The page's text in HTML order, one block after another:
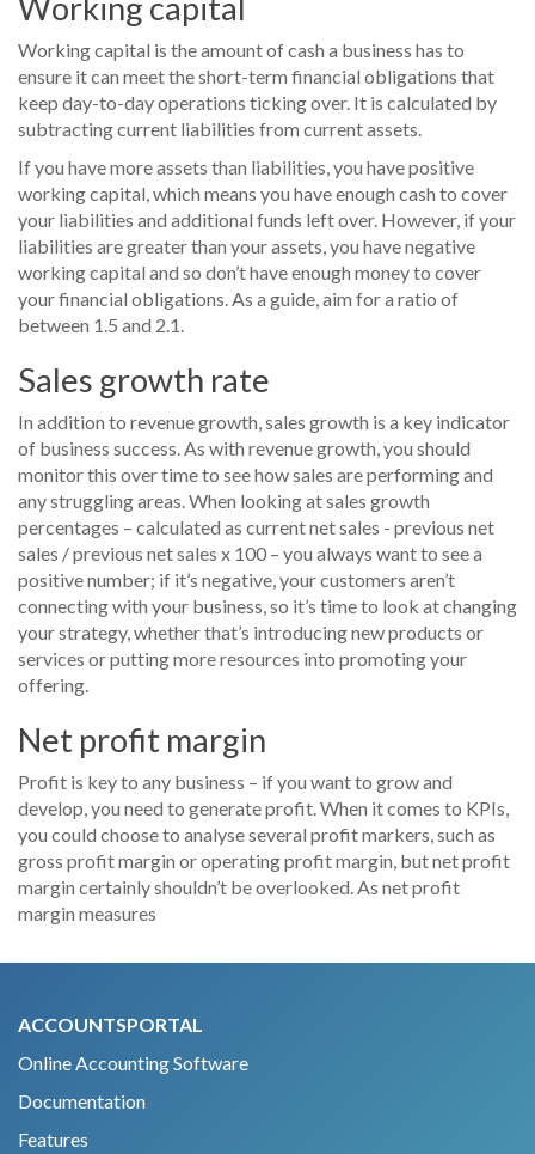
Working capital is the amount of cash a business has to
ensure it can meet the short-term financial obligations that
keep day-to-day operations ticking over. It is calculated by
subtracting current liabilities from current assets.
If you have more assets than liabilities, you have positive
working capital, which means you have enough cash to cover
your liabilities and additional funds left over. However, if your
liabilities are greater than your assets, you have negative
working capital and so don’t have enough money to cover
your financial obligations. As a guide, aim for a ratio of
between 1.5 and 2.1.
Sales growth rate
In addition to revenue growth, sales growth is a key indicator
of business success. As with revenue growth, you should
monitor this over time to see how sales are performing and
any struggling areas. When looking at sales growth
percentages – calculated as current net sales - previous net
sales / previous net sales x 100 – you always want to see a
positive number; if it’s negative, your customers aren’t
connecting with your business, so it’s time to look at changing
your strategy, whether that’s introducing new products or
services or putting more resources into promoting your
offering.
Net profit margin
Profit is key to any business – if you want to grow and
develop, you need to generate profit. When it comes to KPIs,
you could choose to analyse several profit markers, such as
gross profit margin or operating profit margin, but net profit
margin certainly shouldn’t be overlooked. As net profit
margin measures
ACCOUNTSPORTAL
Online Accounting Software
Documentation
Features